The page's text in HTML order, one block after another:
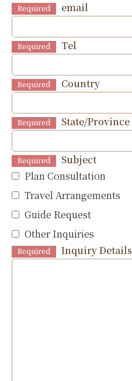
Required email
Required Tel
Required Country
Required State/Province
Required
Subject
Plan Consultation
Travel Arrangements
Guide Request
Other Inquiries
Required Inquiry Details